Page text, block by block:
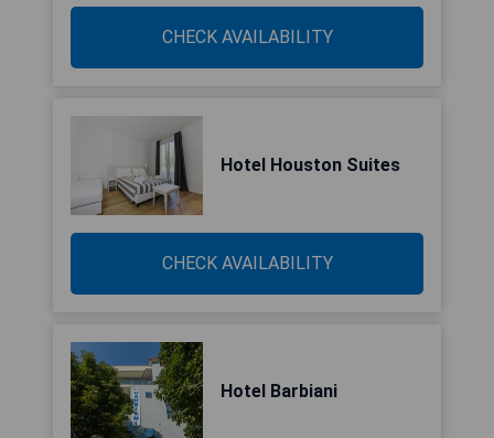
CHECK AVAILABILITY
Hotel Houston Suites
CHECK AVAILABILITY
Hotel Barbiani